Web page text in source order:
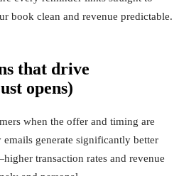
book clean and revenue predictable.
that drive
opens)
when the offer and timing are
generate significantly better
transaction rates and revenue